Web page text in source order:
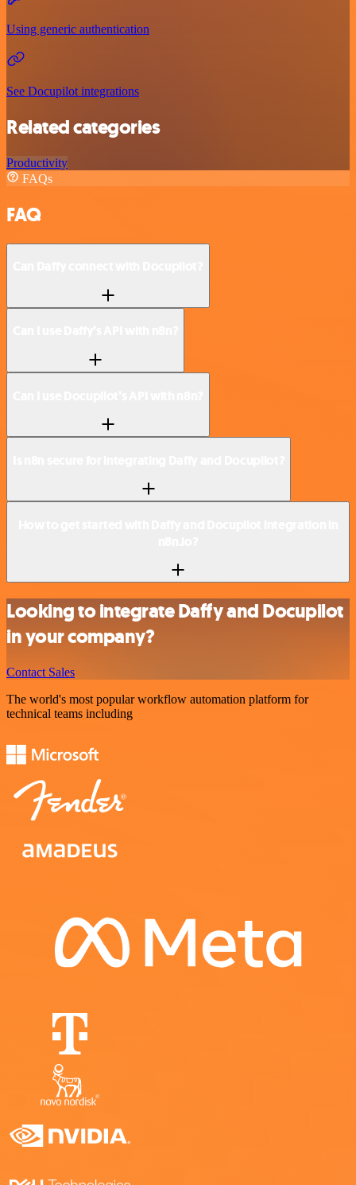
Using generic authentication
See Docupilot integrations
Related categories
Productivity
FAQs
FAQ
Looking to integrate Daffy and Docupilot
in your company?
Contact Sales
The world's most popular workflow automation platform for
technical teams including